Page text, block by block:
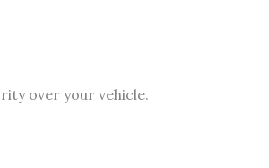
over your vehicle.